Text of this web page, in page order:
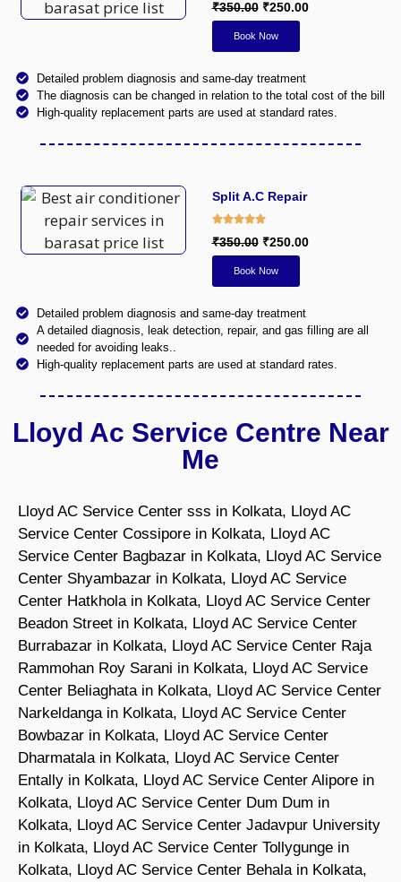
₹350.00₹250.00
Book Now
Detailed problem diagnosis and same-day treatment
The diagnosis can be changed in relation to the total cost of the bill
High-quality replacement parts are used at standard rates.
Split A.C Repair
₹350.00₹250.00
Book Now
Detailed problem diagnosis and same-day treatment
A detailed diagnosis, leak detection, repair, and gas filling are all
needed for avoiding leaks..
High-quality replacement parts are used at standard rates.
Lloyd Ac Service Centre Near
Me
Lloyd AC Service Center sss in Kolkata, Lloyd AC
Service Center Cossipore in Kolkata, Lloyd AC
Service Center Bagbazar in Kolkata, Lloyd AC Service
Center Shyambazar in Kolkata, Lloyd AC Service
Center Hatkhola in Kolkata, Lloyd AC Service Center
Beadon Street in Kolkata, Lloyd AC Service Center
Burrabazar in Kolkata, Lloyd AC Service Center Raja
Rammohan Roy Sarani in Kolkata, Lloyd AC Service
Center Beliaghata in Kolkata, Lloyd AC Service Center
Narkeldanga in Kolkata, Lloyd AC Service Center
Bowbazar in Kolkata, Lloyd AC Service Center
Dharmatala in Kolkata, Lloyd AC Service Center
Entally in Kolkata, Lloyd AC Service Center Alipore in
Kolkata, Lloyd AC Service Center Dum Dum in
Kolkata, Lloyd AC Service Center Jadavpur University
in Kolkata, Lloyd AC Service Center Tollygunge in
Kolkata, Lloyd AC Service Center Behala in Kolkata,